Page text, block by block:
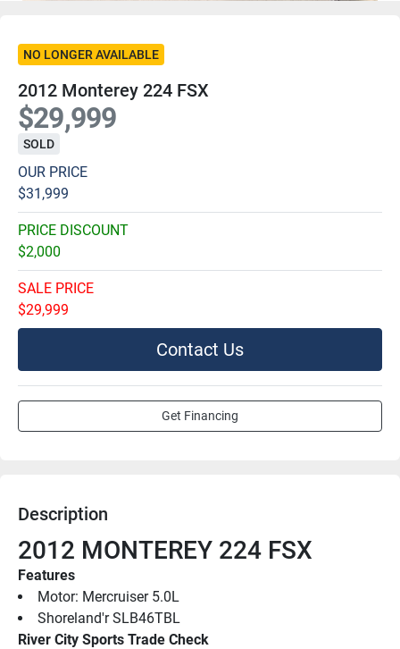
NO LONGER AVAILABLE
2012 Monterey 224 FSX
$29,999
SOLD
OUR PRICE
$31,999
PRICE DISCOUNT
$2,000
SALE PRICE
$29,999
Contact Us
Get Financing
Description
2012 MONTEREY 224 FSX
Features
Motor: Mercruiser 5.0L
Shoreland'r SLB46TBL
River City Sports Trade Check